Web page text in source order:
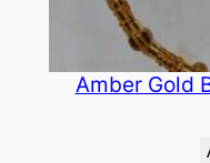
Amber Gold